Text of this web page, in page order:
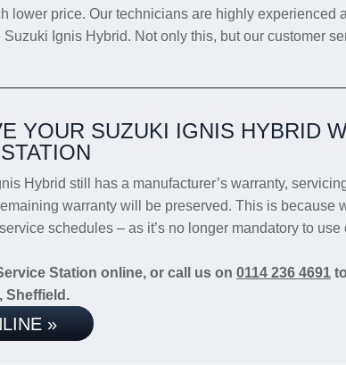
lower price. Our technicians are highly experienced
Ignis Hybrid. Not only this, but our customer
YOUR SUZUKI IGNIS HYBRID
Hybrid still has a manufacturer’s warranty,
warranty will be preserved. This is because
schedules – as it’s no longer mandatory to
Station online, or call us on 0114 236 4691
Sheffield.
»